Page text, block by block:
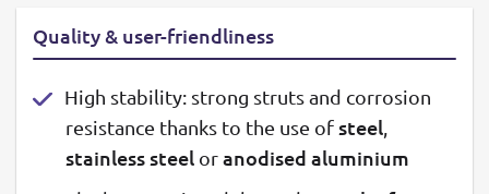
Quality & user-friendliness
High stability: strong struts and corrosion
resistance thanks to the use of steel
stainless steel oranodised aluminium